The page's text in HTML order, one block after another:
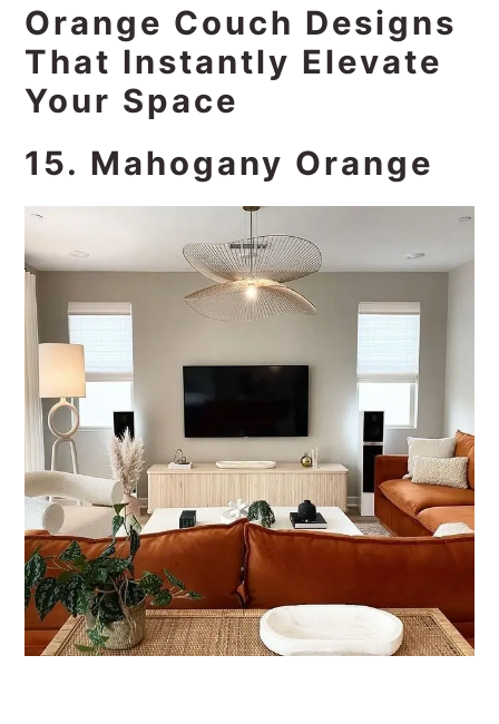
Orange Couch Designs
That Instantly Elevate
Your Space
15. Mahogany Orange